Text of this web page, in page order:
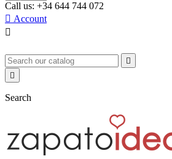
Call us: +34 644 744 072
 Account



Search